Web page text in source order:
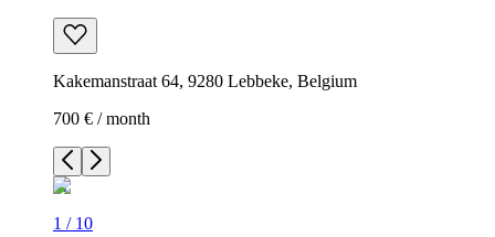
Kakemanstraat 64, 9280 Lebbeke, Belgium
700 € / month
1 / 10